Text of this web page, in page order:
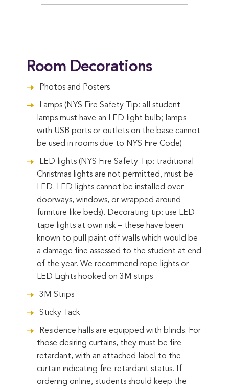
Room Decorations
Photos and Posters
Lamps (NYS Fire Safety Tip: all student
lamps must have an LED light bulb; lamps
with USB ports or outlets on the base cannot
be used in rooms due to NYS Fire Code)
LED lights (NYS Fire Safety Tip: traditional
Christmas lights are not permitted, must be
LED. LED lights cannot be installed over
doorways, windows, or wrapped around
furniture like beds). Decorating tip: use LED
tape lights at own risk – these have been
known to pull paint off walls which would be
a damage fine assessed to the student at end
of the year. We recommend rope lights or
LED Lights hooked on 3M strips
3M Strips
Sticky Tack
Residence halls are equipped with blinds. For
those desiring curtains, they must be fire-
retardant, with an attached label to the
curtain indicating fire-retardant status. If
ordering online, students should keep the